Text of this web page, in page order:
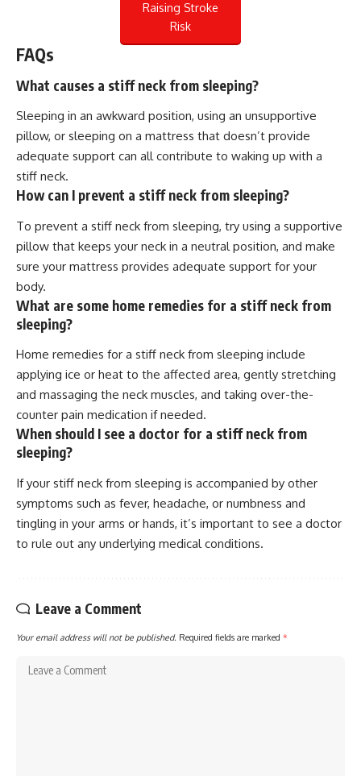
Raising Stroke
Risk
FAQs
What causes a stiff neck from sleeping?
Sleeping in an awkward position, using an unsupportive
pillow, or sleeping on a mattress that doesn’t provide
adequate support can all contribute to waking up with a
stiff neck.
How can I prevent a stiff neck from sleeping?
To prevent a stiff neck from sleeping, try using a supportive
pillow that keeps your neck in a neutral position, and make
sure your mattress provides adequate support for your
body.
What are some home remedies for a stiff neck from
sleeping?
Home remedies for a stiff neck from sleeping include
applying ice or heat to the affected area, gently stretching
and massaging the neck muscles, and taking over-the-
counter pain medication if needed.
When should I see a doctor for a stiff neck from
sleeping?
If your stiff neck from sleeping is accompanied by other
symptoms such as fever, headache, or numbness and
tingling in your arms or hands, it’s important to see a doctor
to rule out any underlying medical conditions.
Leave a Comment
Your email address will not be published. Required fields are marked *